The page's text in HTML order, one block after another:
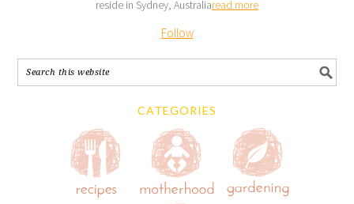
reside in Sydney, Australiaread more
Follow
CATEGORIES